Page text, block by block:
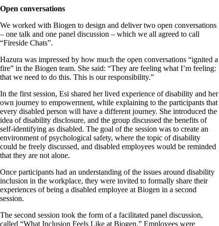
Open conversations
We worked with Biogen to design and deliver two open conversations
– one talk and one panel discussion – which we all agreed to call
“Fireside Chats”.
Hazura was impressed by how much the open conversations “ignited a
fire” in the Biogen team. She said: “They are feeling what I’m feeling:
that we need to do this. This is our responsibility.”
In the first session, Esi shared her lived experience of disability and her
own journey to empowerment, while explaining to the participants that
every disabled person will have a different journey. She introduced the
idea of disability disclosure, and the group discussed the benefits of
self-identifying as disabled. The goal of the session was to create an
environment of psychological safety, where the topic of disability
could be freely discussed, and disabled employees would be reminded
that they are not alone.
Once participants had an understanding of the issues around disability
inclusion in the workplace, they were invited to formally share their
experiences of being a disabled employee at Biogen in a second
session.
The second session took the form of a facilitated panel discussion,
called “What Inclusion Feels Like at Biogen.” Employees were